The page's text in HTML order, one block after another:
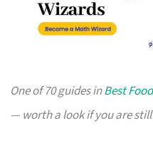
One of 70 guides inBest
— worth a look if you are